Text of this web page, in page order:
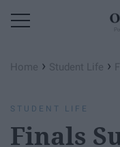
Home › Student Life ›
STUDENT LIFE
Finals